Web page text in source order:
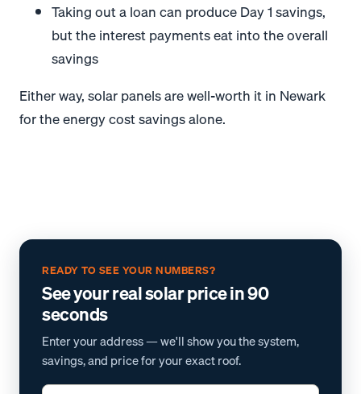
Taking out a loan can produce Day 1 savings,
but the interest payments eat into the overall
savings
Either way, solar panels are well-worth it in Newark
for the energy cost savings alone.
READY TO SEE YOUR NUMBERS?
See your real solar price in 90
seconds
Enter your address — we'll show you the system,
savings, and price for your exact roof.